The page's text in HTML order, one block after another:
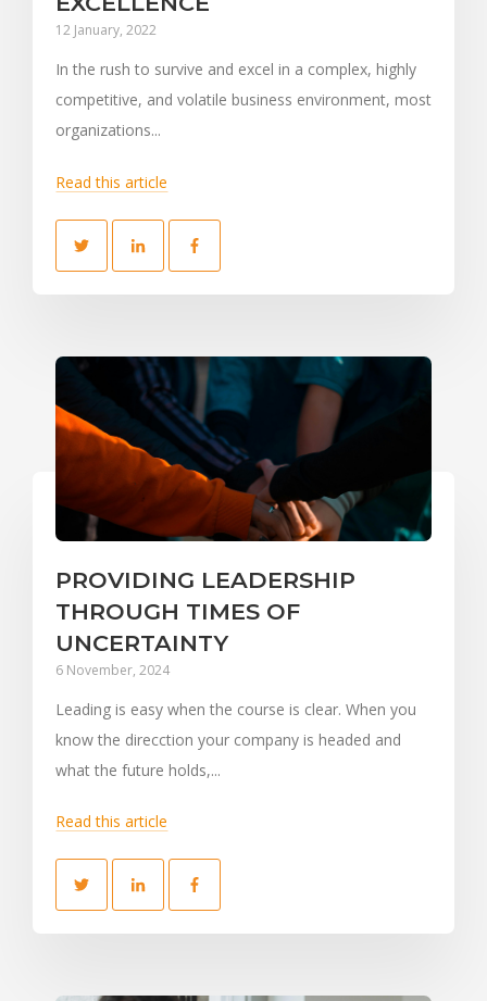
12 January, 2022
In the rush to survive and excel in a complex, highly
competitive, and volatile business environment, most
organizations...
Read this article
PROVIDING LEADERSHIP
THROUGH TIMES OF
UNCERTAINTY
6 November, 2024
Leading is easy when the course is clear. When you
know the direcction your company is headed and
what the future holds,...
Read this article